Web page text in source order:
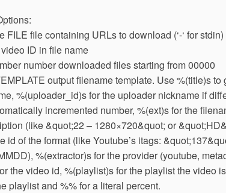
FILE file containing URLs to download (‘-‘ for stdin)
ID in file name
number downloaded files starting from 00000
output filename template. Use %(title)s
%(uploader_id)s for the uploader nickname if
incremented number, %(ext)s for the
(like &quot;22 – 1280×720&quot; or
id of the format (like Youtube’s itags:
%(extractor)s for the provider (youtube,
the video id, %(playlist)s for the playlist the video
playlist and %% for a literal percent.